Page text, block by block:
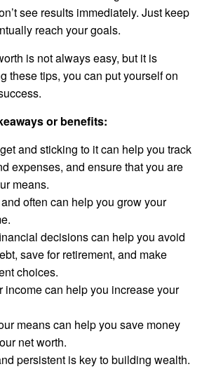
see results immediately. Just keep
reach your goals.
is not always easy, but it is
these tips, you can put yourself on
or benefits:
and sticking to it can help you track
expenses, and ensure that you are
means.
often can help you grow your
decisions can help you avoid
save for retirement, and make
choices.
income can help you increase your
means can help you save money
net worth.
persistent is key to building wealth.